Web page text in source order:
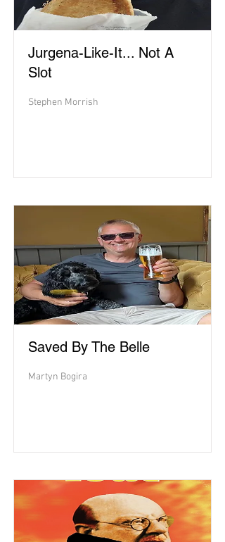
Jurgena-Like-It... Not A
Slot
Stephen Morrish
Saved By The Belle
Martyn Bogira